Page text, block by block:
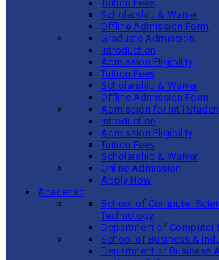
Tuition Fees
Scholarship & Waiver
Offline Admission Form
Graduate Admission
Introduction
Admission Eligibility
Tuition Fees
Scholarship & Waiver
Offline Admission Form
Admission for Int’l
Introduction
Admission Eligibility
Tuition Fees
Scholarship & Waiver
Online Admission
Apply Now
Academic
School of Computer
Technology
Department of Computer
School of Business &
Department of Business